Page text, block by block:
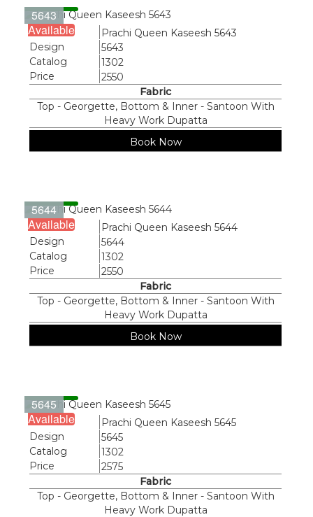
5643
Available
Name
Prachi Queen Kaseesh 5643
Design
5643
Catalog
1302
Price
2550
Fabric
Top - Georgette, Bottom & Inner - Santoon With
Heavy Work Dupatta
Book Now
5644
Available
Name
Prachi Queen Kaseesh 5644
Design
5644
Catalog
1302
Price
2550
Fabric
Top - Georgette, Bottom & Inner - Santoon With
Heavy Work Dupatta
Book Now
5645
Available
Name
Prachi Queen Kaseesh 5645
Design
5645
Catalog
1302
Price
2575
Fabric
Top - Georgette, Bottom & Inner - Santoon With
Heavy Work Dupatta